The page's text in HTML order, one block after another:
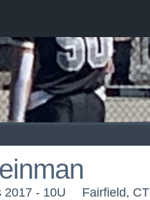
2017 - 10U Fairfield, CT